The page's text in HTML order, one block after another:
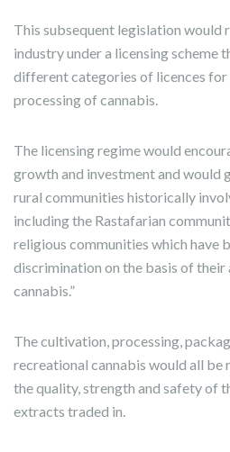
This subsequent legislation would
industry under a licensing scheme
different categories of licences for
processing of cannabis.
The licensing regime would
growth and investment and would
rural communities historically
including the Rastafarian
religious communities which have
discrimination on the basis of their
cannabis.”
The cultivation, processing,
recreational cannabis would all be
the quality, strength and safety of
extracts traded in.